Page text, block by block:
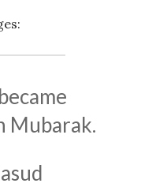
Mubarak.